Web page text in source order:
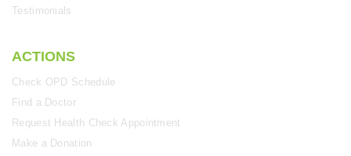
Testimonials
ACTIONS
Check OPD Schedule
Find a Doctor
Request Health Check Appointment
Make a Donation